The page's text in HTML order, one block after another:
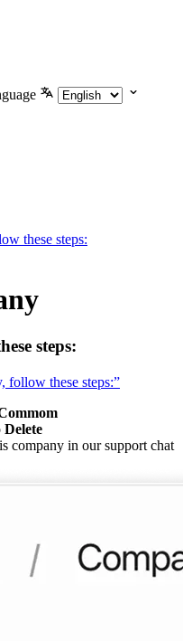
these steps:
steps:
follow these steps:”
Delete
company in our support chat